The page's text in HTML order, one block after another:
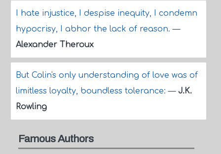
I hate injustice, I despise inequity, I condemn
hypocrisy, I abhor the lack of reason.—
Alexander Theroux
But Colin's only understanding of love was of
limitless loyalty, boundless tolerance:— J.K.
Rowling
Famous Authors